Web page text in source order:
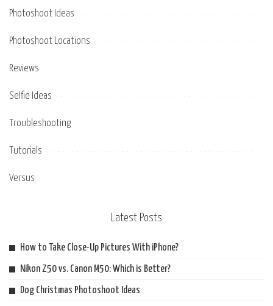
Photoshoot Ideas
Photoshoot Locations
Reviews
Selfie Ideas
Troubleshooting
Tutorials
Versus
Latest Posts
How to Take Close-Up Pictures With iPhone?
Nikon Z50 vs. Canon M50: Which is Better?
Dog Christmas Photoshoot Ideas